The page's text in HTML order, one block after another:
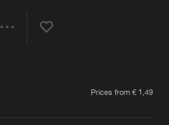
Login
Forgot passwordPrices from € 1,49